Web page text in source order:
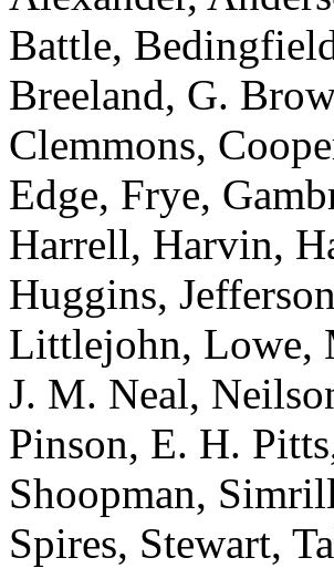
Battle,
Breeland, G.
Clemmons,
Edge, Frye,
Harrell, Harvin,
Huggins,
Littlejohn, Lowe,
J. M. Neal,
Pinson, E. H.
Shoopman,
Spires, Stewart,